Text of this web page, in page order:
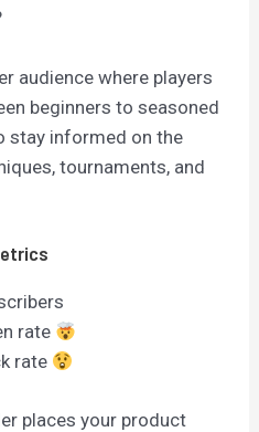
audience where players
beginners to seasoned
stay informed on the
tournaments, and
rate
rate
places your product